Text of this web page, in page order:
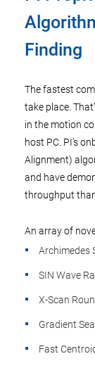
Finding
The fastest
take place.
in the motion
host PC. PI’s
Alignment)
and have
throughput
An array of
Archimedes
SIN Wave
X-Scan
Gradient
Fast